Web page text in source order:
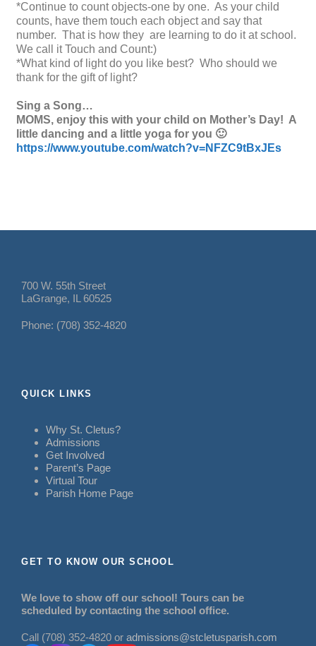
*Continue to count objects-one by one. As your child
counts, have them touch each object and say that
number. That is how they are learning to do it at school.
We call it Touch and Count:)
*What kind of light do you like best? Who should we
thank for the gift of light?
Sing a Song…
MOMS, enjoy this with your child on Mother’s Day! A
little dancing and a little yoga for you 🙂
https://www.youtube.com/watch?v=NFZC9tBxJEs
700 W. 55th Street
LaGrange, IL 60525
Phone: (708) 352-4820
QUICK LINKS
Why St. Cletus?
Admissions
Get Involved
Parent’s Page
Virtual Tour
Parish Home Page
GET TO KNOW OUR SCHOOL
We love to show off our school! Tours can be
scheduled by contacting the school office.
Call (708) 352-4820 or admissions@stcletusparish.com